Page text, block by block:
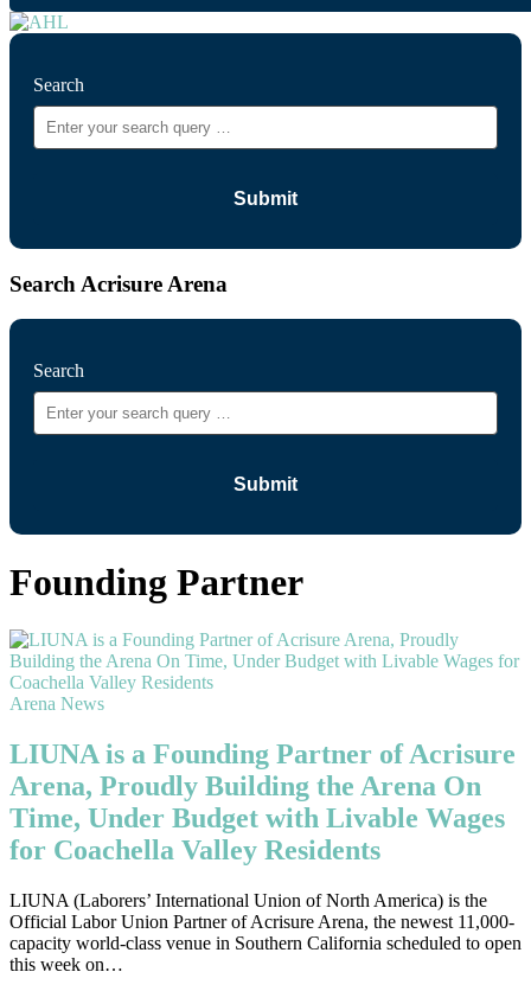
Search
Search Acrisure Arena
Search
Founding Partner
Arena News
LIUNA is a Founding Partner of Acrisure
Arena, Proudly Building the Arena On
Time, Under Budget with Livable Wages
for Coachella Valley Residents
LIUNA (Laborers’ International Union of North America) is the
Official Labor Union Partner of Acrisure Arena, the newest 11,000-
capacity world-class venue in Southern California scheduled to open
this week on…